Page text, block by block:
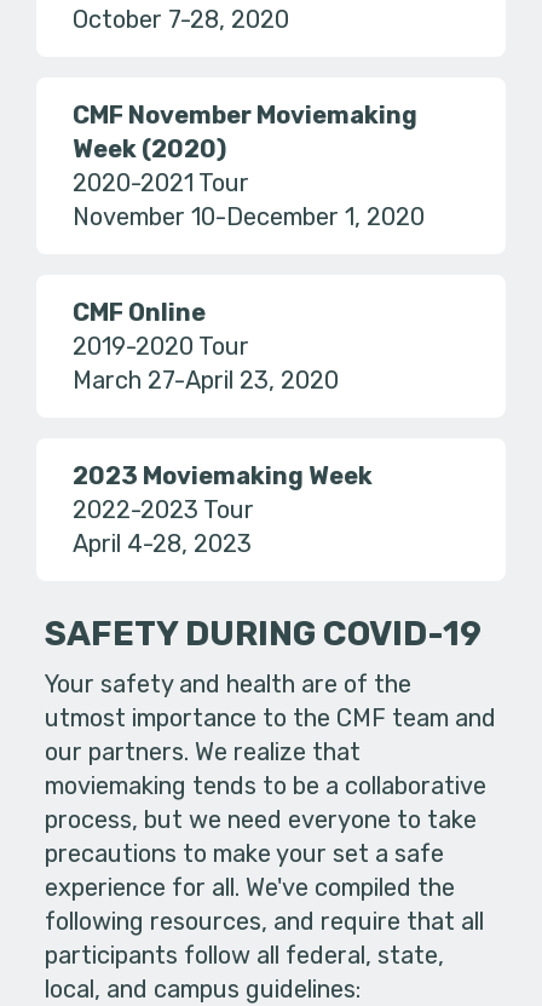
October 7-28, 2020
CMF November Moviemaking
Week (2020)
2020-2021 Tour
November 10-December 1, 2020
CMF Online
2019-2020 Tour
March 27-April 23, 2020
2023 Moviemaking Week
2022-2023 Tour
April 4-28, 2023
SAFETY DURING COVID-19
Your safety and health are of the
utmost importance to the CMF team and
our partners. We realize that
moviemaking tends to be a collaborative
process, but we need everyone to take
precautions to make your set a safe
experience for all. We've compiled the
following resources, and require that all
participants follow all federal, state,
local, and campus guidelines: